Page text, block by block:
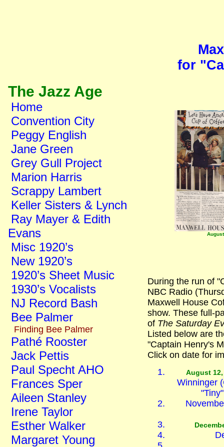
for
The Jazz Age
Home
Convention City
Peggy English
Jane Green
Grey Gull Project
Marion Harris
Scrappy Lambert
Keller Sisters & Lynch
Ray Mayer & Edith
Evans
Misc 1920’s
New 1920’s
1920’s Sheet Music
1930’s Vocalists
NJ Record Bash
Bee Palmer
Finding Bee Palmer
Pathé Rooster
Jack Pettis
Paul Specht AHO
Frances Sper
Aileen Stanley
Irene Taylor
Esther Walker
Margaret Young
During the run of
NBC Radio
Maxwell House
show. These full-
of The Saturday
Listed below are
"Captain Henry's
Click on date for
August 12,
Winninger